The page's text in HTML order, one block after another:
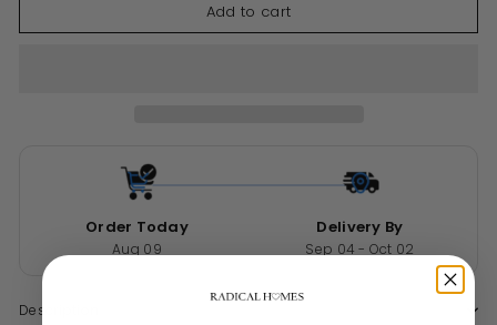
Add to cart
Order Today
Aug 09
Delivery By
Sep 04 - Oct 02
Description